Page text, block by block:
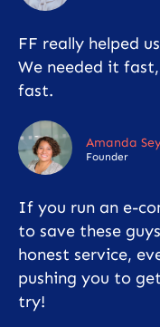
FF really helped
We needed it
fast.
Amanda
Founder
If you run an e-
to save these
honest service,
pushing you to
try!